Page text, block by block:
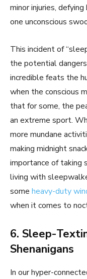
minor injuries,
one unconscious
This incident of
the potential
incredible feats the
when the conscious
that for some, the
an extreme sport.
more mundane
making midnight
importance of taking
living with
some heavy-duty
when it comes to
6. Sleep-
Shenanigans
In our hyper-